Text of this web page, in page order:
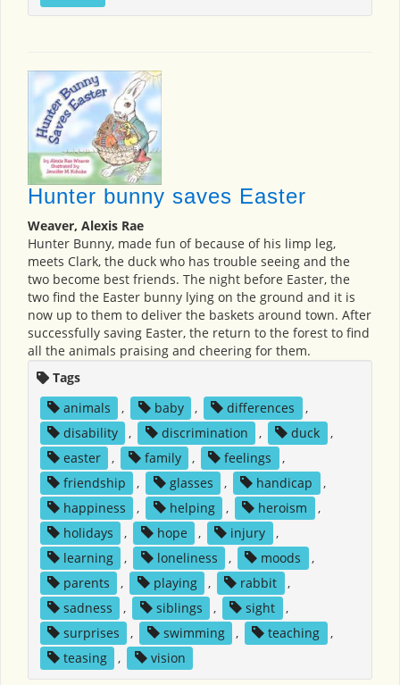
Hunter bunny saves Easter
Weaver, Alexis Rae
Hunter Bunny, made fun of because of his limp leg,
meets Clark, the duck who has trouble seeing and the
two become best friends. The night before Easter, the
two find the Easter bunny lying on the ground and it is
now up to them to deliver the baskets around town. After
successfully saving Easter, the return to the forest to find
all the animals praising and cheering for them.
Tags
animals
, baby , differences
,
disability
, discrimination , duck
,
easter
, family , feelings
,
friendship
, glasses , handicap
,
happiness
, helping , heroism
,
holidays
, hope , injury
,
learning
, loneliness , moods
,
parents
, playing , rabbit
,
sadness
, siblings , sight
,
surprises
, swimming , teaching
,
teasing
, vision